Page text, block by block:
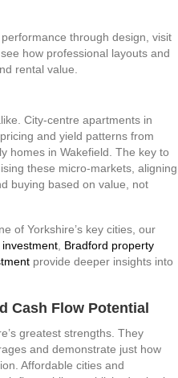
through design, visit
how professional layouts and
rental value.
City-centre apartments in
and yield patterns from
homes in Wakefield. The key to
these micro-markets, aligning
buying based on value, not
of Yorkshire’s key cities, our
Bradford property
provide deeper insights into
Cash Flow Potential
greatest strengths. They
and demonstrate just how
Affordable cities and